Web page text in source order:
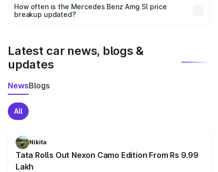
accessories, or different insurance plans, which will adjust
the final breakup.
How often is the Mercedes Benz Amg Sl price
breakup updated?
Latest car news, blogs &
updates
NewsBlogs
All
Nikita
Tata Rolls Out Nexon Camo Edition From Rs 9.99
Lakh